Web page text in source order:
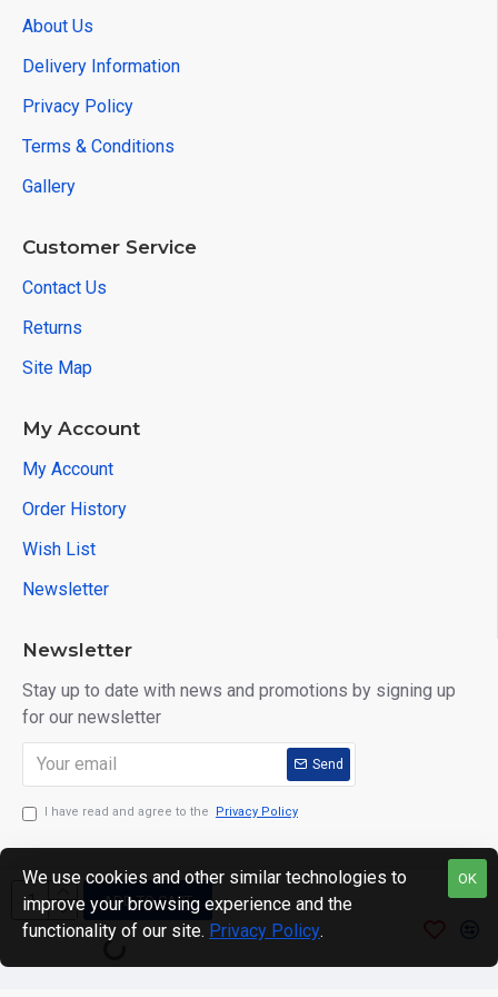
ADD TO CART
About Us
Delivery Information
Privacy Policy
Terms & Conditions
Gallery
Customer Service
Contact Us
Returns
Site Map
My Account
My Account
Order History
Wish List
Newsletter
Newsletter
Stay up to date with news and promotions by signing up
for our newsletter
Send
I have read and agree to the Privacy Policy
Copyright © 2024. motWHEELSion LIMITED. VAT Reg No:
420 0158 58 Reg: 14214520
OK
We use cookies and other similar technologies to
improve your browsing experience and the
functionality of our site. Privacy Policy.